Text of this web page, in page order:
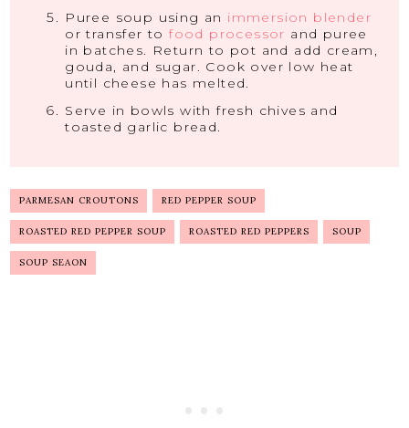
Puree soup using an immersion blender
or transfer tofood processor and puree
in batches. Return to pot and add cream,
gouda, and sugar. Cook over low heat
until cheese has melted.
Serve in bowls with fresh chives and
toasted garlic bread.
PARMESAN CROUTONS RED PEPPER SOUP
ROASTED RED PEPPER SOUP ROASTED RED PEPPERS SOUP
SOUP SEAON